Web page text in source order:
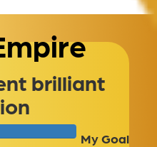
brilliant
My Goal